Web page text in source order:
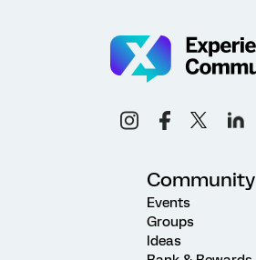
Community
Events
Groups
Ideas